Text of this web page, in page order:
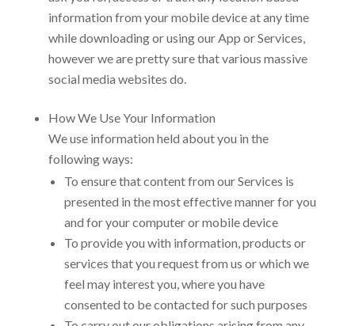
information from your mobile device at any time
while downloading or using our App or Services,
however we are pretty sure that various massive
social media websites do.
How We Use Your Information
We use information held about you in the
following ways:
To ensure that content from our Services is
presented in the most effective manner for you
and for your computer or mobile device
To provide you with information, products or
services that you request from us or which we
feel may interest you, where you have
consented to be contacted for such purposes